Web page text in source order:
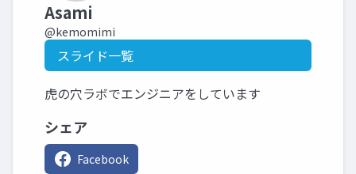
Asami
@kemomimi
スライド一覧
虎の穴ラボでエンジニアをしています
シェア
Facebook